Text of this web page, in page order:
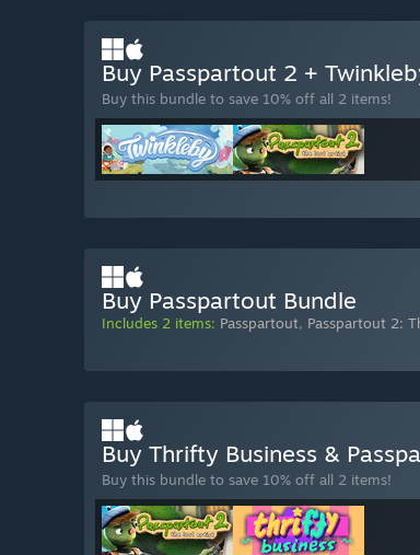
Buy Passpartout 2 +
Buy this bundle to save 10% off all 2 items!
Buy Passpartout Bundle
Includes 2 items: Passpartout, Passpartout 2:
Buy Thrifty Business &
Buy this bundle to save 10% off all 2 items!